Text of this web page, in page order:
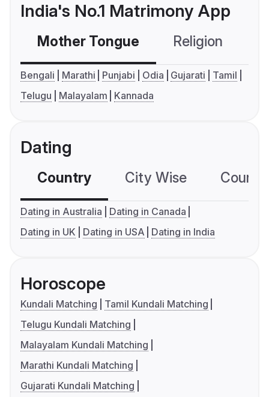
India's No.1 Matrimony App
Mother Tongue Religion
Bengali Marathi Punjabi Odia Gujarati
Tamil
Telugu
Malayalam Kannada
Dating
Country City Wise
Dating in Australia
Dating in Canada
Dating in UK
Dating in USA Dating in India
Horoscope
Kundali Matching
Tamil Kundali Matching
Telugu Kundali Matching
Malayalam Kundali Matching
Marathi Kundali Matching
Gujarati Kundali Matching